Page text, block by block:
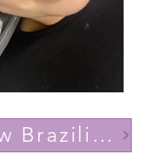
Book now Brazilian volume(Lashes YY)